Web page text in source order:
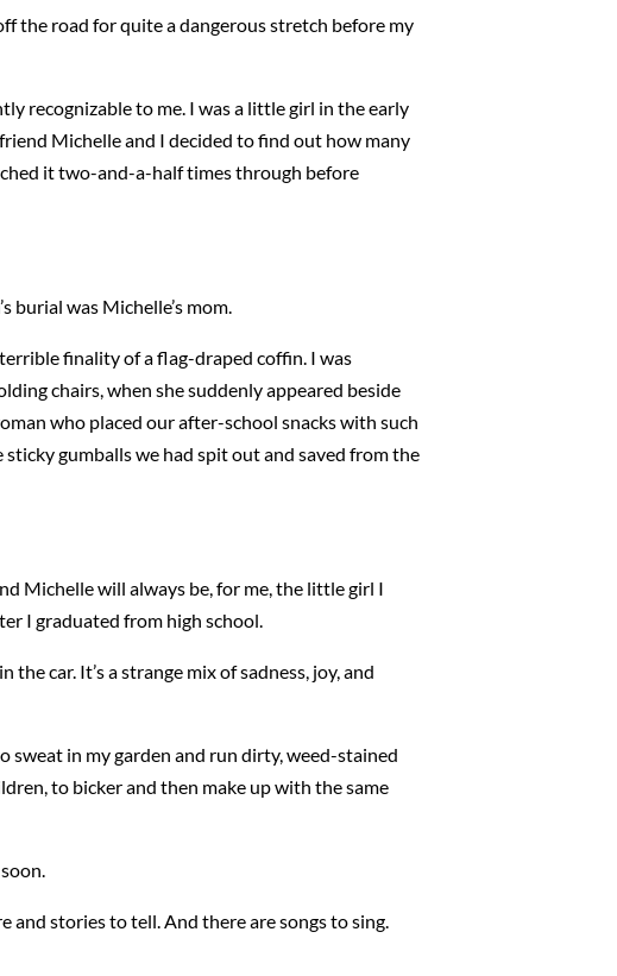
the road for quite a dangerous stretch before my
recognizable to me. I was a little girl in the early
Michelle and I decided to find out how many
it two-and-a-half times through before
burial was Michelle’s mom.
finality of a flag-draped coffin. I was
chairs, when she suddenly appeared beside
who placed our after-school snacks with such
gumballs we had spit out and saved from the
Michelle will always be, for me, the little girl I
I graduated from high school.
car. It’s a strange mix of sadness, joy, and
sweat in my garden and run dirty, weed-stained
to bicker and then make up with the same
stories to tell. And there are songs to sing.